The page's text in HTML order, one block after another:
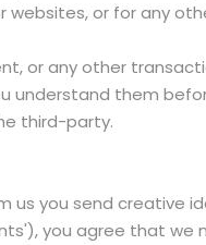
or for any
or any other
understand them
third-party.
you send creative
you agree that we